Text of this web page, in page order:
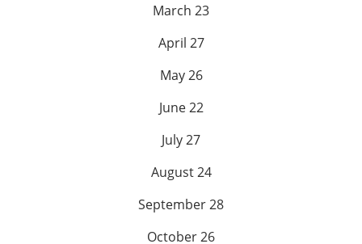
March 23
April 27
May 26
June 22
July 27
August 24
September 28
October 26